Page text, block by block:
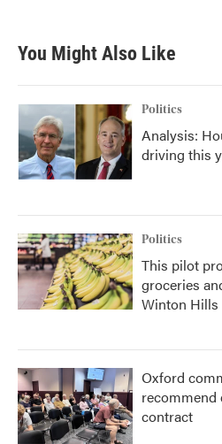
You Might Also Like
Politics
Analysis:
driving this
Politics
This pilot
groceries
Winton Hills
Oxford
recommend
contract